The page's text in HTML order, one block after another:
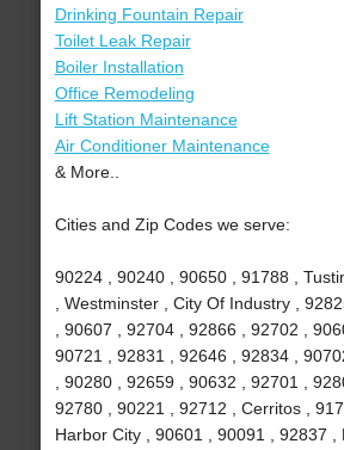
Drinking Fountain Repair
Toilet Leak Repair
Boiler Installation
Office Remodeling
Lift Station Maintenance
Air Conditioner Maintenance
& More..
Cities and Zip Codes we serve:
90224 , 90240 , 90650 , 91788 ,
, Westminster , City Of Industry ,
, 90607 , 92704 , 92866 , 92702 ,
90721 , 92831 , 92646 , 92834 ,
, 90280 , 92659 , 90632 , 92701 ,
92780 , 90221 , 92712 , Cerritos ,
Harbor City , 90601 , 90091 , 92837 ,